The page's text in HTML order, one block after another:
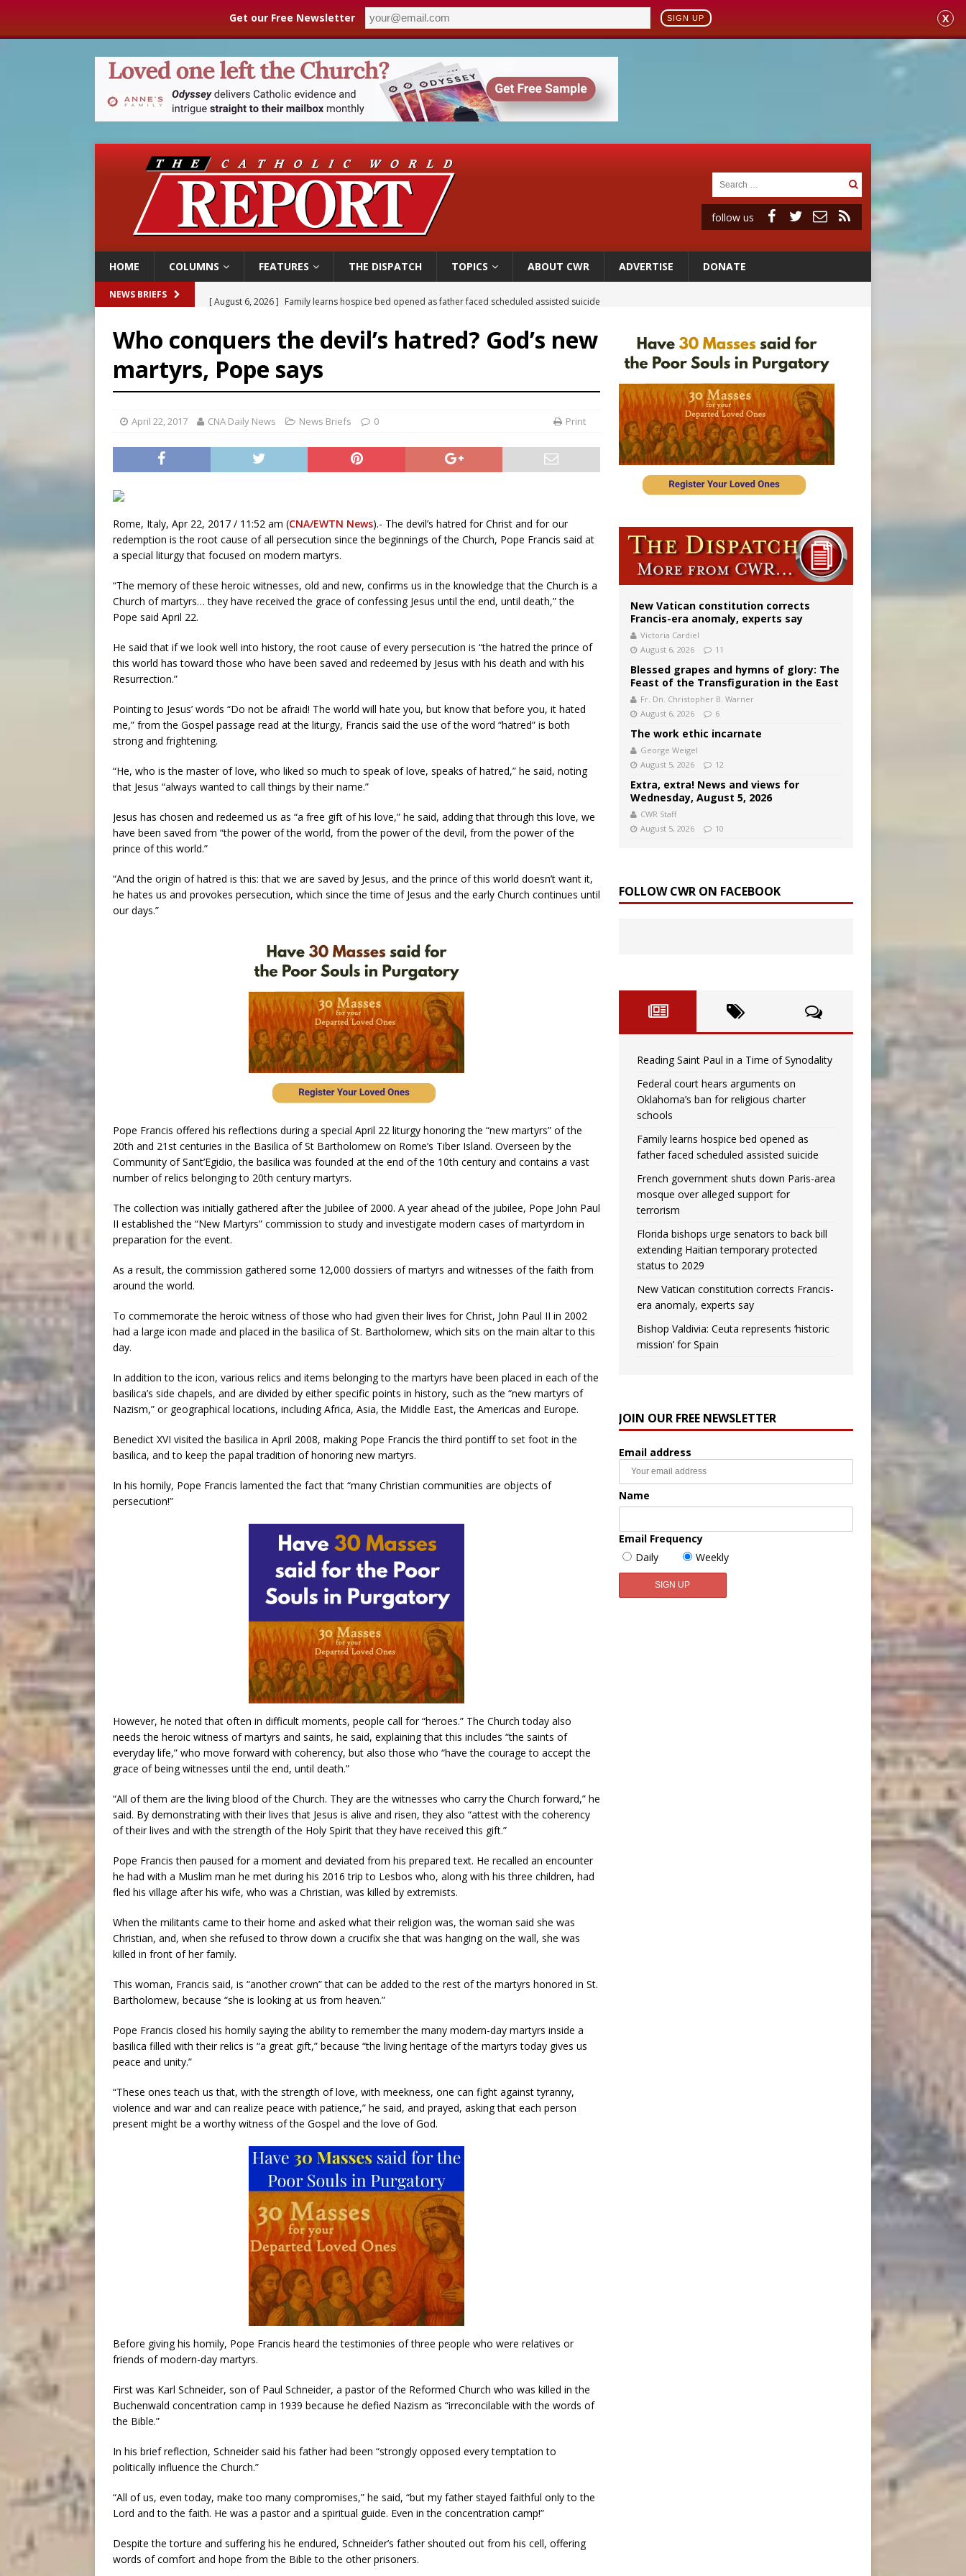
Get our Free Newsletter SIGN UP X
follow us
HOME COLUMNS FEATURES THE DISPATCH TOPICS ABOUT CWR ADVERTISE DONATE
NEWS BRIEFS
[ August 6, 2026 ] Florida bishops urge senators to back bill extending Haitian temporary protected status to 2029
[ August 6, 2026 ] Bishop Valdivia: Ceuta represents ‘historic mission’ for Spain
[ August 6, 2026 ] Federal court hears arguments on Oklahoma’s ban for religious charter schools
Who conquers the devil’s hatred? God’s new
martyrs, Pope says
April 22, 2017 CNA Daily News News Briefs 0 Print
Rome, Italy, Apr 22, 2017 / 11:52 am (CNA/EWTN News).- The devil’s hatred for Christ and for our
redemption is the root cause of all persecution since the beginnings of the Church, Pope Francis said at
a special liturgy that focused on modern martyrs.
“The memory of these heroic witnesses, old and new, confirms us in the knowledge that the Church is a
Church of martyrs… they have received the grace of confessing Jesus until the end, until death,” the
Pope said April 22.
He said that if we look well into history, the root cause of every persecution is “the hatred the prince of
this world has toward those who have been saved and redeemed by Jesus with his death and with his
Resurrection.”
Pointing to Jesus’ words “Do not be afraid! The world will hate you, but know that before you, it hated
me,” from the Gospel passage read at the liturgy, Francis said the use of the word “hatred” is both
strong and frightening.
“He, who is the master of love, who liked so much to speak of love, speaks of hatred,” he said, noting
that Jesus “always wanted to call things by their name.”
Jesus has chosen and redeemed us as “a free gift of his love,” he said, adding that through this love, we
have been saved from “the power of the world, from the power of the devil, from the power of the
prince of this world.”
“And the origin of hatred is this: that we are saved by Jesus, and the prince of this world doesn’t want it,
he hates us and provokes persecution, which since the time of Jesus and the early Church continues until
our days.”
Pope Francis offered his reflections during a special April 22 liturgy honoring the “new martyrs” of the
20th and 21st centuries in the Basilica of St Bartholomew on Rome’s Tiber Island. Overseen by the
Community of Sant’Egidio, the basilica was founded at the end of the 10th century and contains a vast
number of relics belonging to 20th century martyrs.
The collection was initially gathered after the Jubilee of 2000. A year ahead of the jubilee, Pope John Paul
II established the “New Martyrs” commission to study and investigate modern cases of martyrdom in
preparation for the event.
As a result, the commission gathered some 12,000 dossiers of martyrs and witnesses of the faith from
around the world.
To commemorate the heroic witness of those who had given their lives for Christ, John Paul II in 2002
had a large icon made and placed in the basilica of St. Bartholomew, which sits on the main altar to this
day.
In addition to the icon, various relics and items belonging to the martyrs have been placed in each of the
basilica’s side chapels, and are divided by either specific points in history, such as the “new martyrs of
Nazism,” or geographical locations, including Africa, Asia, the Middle East, the Americas and Europe.
Benedict XVI visited the basilica in April 2008, making Pope Francis the third pontiff to set foot in the
basilica, and to keep the papal tradition of honoring new martyrs.
In his homily, Pope Francis lamented the fact that “many Christian communities are objects of
persecution!”
However, he noted that often in difficult moments, people call for “heroes.” The Church today also
needs the heroic witness of martyrs and saints, he said, explaining that this includes “the saints of
everyday life,” who move forward with coherency, but also those who “have the courage to accept the
grace of being witnesses until the end, until death.”
“All of them are the living blood of the Church. They are the witnesses who carry the Church forward,” he
said. By demonstrating with their lives that Jesus is alive and risen, they also “attest with the coherency
of their lives and with the strength of the Holy Spirit that they have received this gift.”
Pope Francis then paused for a moment and deviated from his prepared text. He recalled an encounter
he had with a Muslim man he met during his 2016 trip to Lesbos who, along with his three children, had
fled his village after his wife, who was a Christian, was killed by extremists.
When the militants came to their home and asked what their religion was, the woman said she was
Christian, and, when she refused to throw down a crucifix she that was hanging on the wall, she was
killed in front of her family.
This woman, Francis said, is “another crown” that can be added to the rest of the martyrs honored in St.
Bartholomew, because “she is looking at us from heaven.”
Pope Francis closed his homily saying the ability to remember the many modern-day martyrs inside a
basilica filled with their relics is “a great gift,” because “the living heritage of the martyrs today gives us
peace and unity.”
“These ones teach us that, with the strength of love, with meekness, one can fight against tyranny,
violence and war and can realize peace with patience,” he said, and prayed, asking that each person
present might be a worthy witness of the Gospel and the love of God.
Before giving his homily, Pope Francis heard the testimonies of three people who were relatives or
friends of modern-day martyrs.
First was Karl Schneider, son of Paul Schneider, a pastor of the Reformed Church who was killed in the
Buchenwald concentration camp in 1939 because he defied Nazism as “irreconcilable with the words of
the Bible.”
In his brief reflection, Schneider said his father had been “strongly opposed every temptation to
politically influence the Church.”
“All of us, even today, make too many compromises,” he said, “but my father stayed faithful only to the
Lord and to the faith. He was a pastor and a spiritual guide. Even in the concentration camp!”
Despite the torture and suffering his he endured, Schneider’s father shouted out from his cell, offering
words of comfort and hope from the Bible to the other prisoners.
New Vatican constitution corrects
Francis-era anomaly, experts say
Victoria Cardiel
August 6, 2026
11
Blessed grapes and hymns of glory: The
Feast of the Transfiguration in the East
Fr. Dn. Christopher B. Warner
August 6, 2026
6
The work ethic incarnate
George Weigel
August 5, 2026
12
Extra, extra! News and views for
Wednesday, August 5, 2026
CWR Staff
August 5, 2026
10
FOLLOW CWR ON FACEBOOK
Reading Saint Paul in a Time of Synodality
Federal court hears arguments on
Oklahoma’s ban for religious charter
schools
Family learns hospice bed opened as
father faced scheduled assisted suicide
French government shuts down Paris-area
mosque over alleged support for
terrorism
Florida bishops urge senators to back bill
extending Haitian temporary protected
status to 2029
New Vatican constitution corrects Francis-
era anomaly, experts say
Bishop Valdivia: Ceuta represents ‘historic
mission’ for Spain
JOIN OUR FREE NEWSLETTER
Email address
Name
Email Frequency
Daily
Weekly